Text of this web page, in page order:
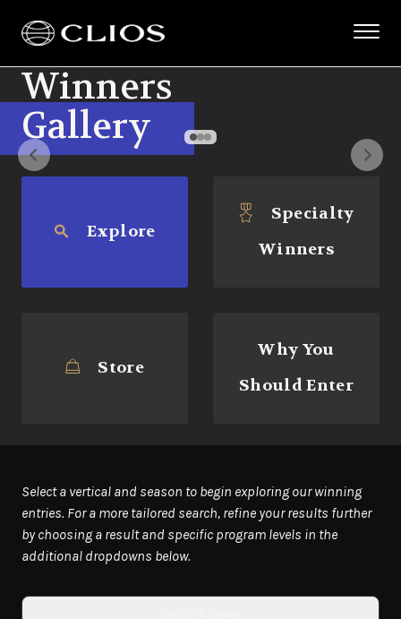
Winners
Gallery
Explore
Specialty
Winners
Store
Why You
Should Enter
Select a vertical and season to begin exploring our winning
entries. For a more tailored search, refine your results further
by choosing a result and specific program levels in the
additional dropdowns below.